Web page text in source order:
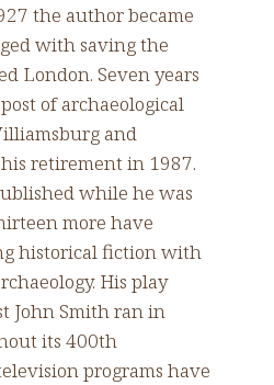
the author became
with saving the
London. Seven years
of archaeological
and
retirement in 1987.
while he was
more have
historical fiction with
His play
John Smith ran in
its 400th
programs have